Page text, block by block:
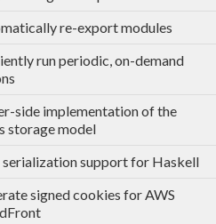
re-export modules
run periodic, on-demand
side implementation of the
storage model
serialization support for Haskell
signed cookies for AWS